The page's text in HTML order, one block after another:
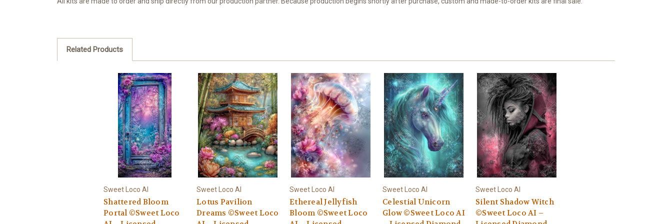
Related Products
Sweet Loco AI
Shattered Bloom
Portal ©Sweet Loco
Sweet Loco AI
Lotus Pavilion
Dreams ©Sweet Loco
Sweet Loco AI
Ethereal Jellyfish
Bloom ©Sweet Loco
Sweet Loco AI
Celestial Unicorn
Glow ©Sweet Loco AI
Sweet Loco AI
Silent Shadow Witch
©Sweet Loco AI –